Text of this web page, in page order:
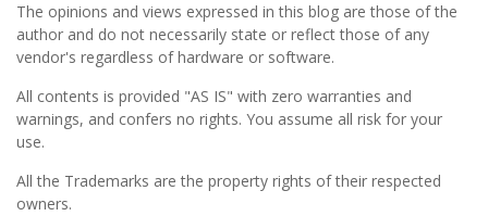
The opinions and views expressed in this blog are those of the
author and do not necessarily state or reflect those of any
vendor's regardless of hardware or software.
All contents is provided "AS IS" with zero warranties and
warnings, and confers no rights. You assume all risk for your
use.
All the Trademarks are the property rights of their respected
owners.